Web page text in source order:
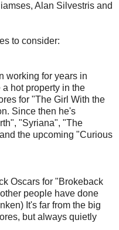
Alan Silvestris and
to consider:
working for years in
hot property in the
for "The Girl With the
Since then he's
"Syriana", "The
the upcoming "Curious
Oscars for "Brokeback
people have done
It's far from the big
but always quietly